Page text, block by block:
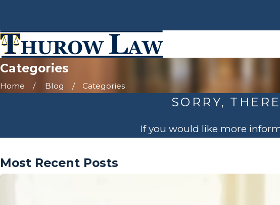
Categories
Home Blog Categories
SORRY,
If you would like more
Most Recent Posts